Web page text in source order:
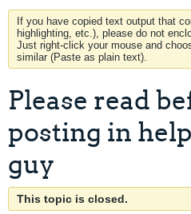
If you have copied text output that
highlighting, etc.), please do not
Just right-click your mouse and
similar (Paste as plain text).
Please read
posting in
guy
This topic is closed.